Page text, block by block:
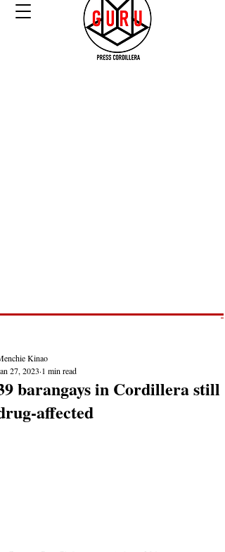
barangays in Cordillera still
affected
Kinao
27, 2023 1 min read